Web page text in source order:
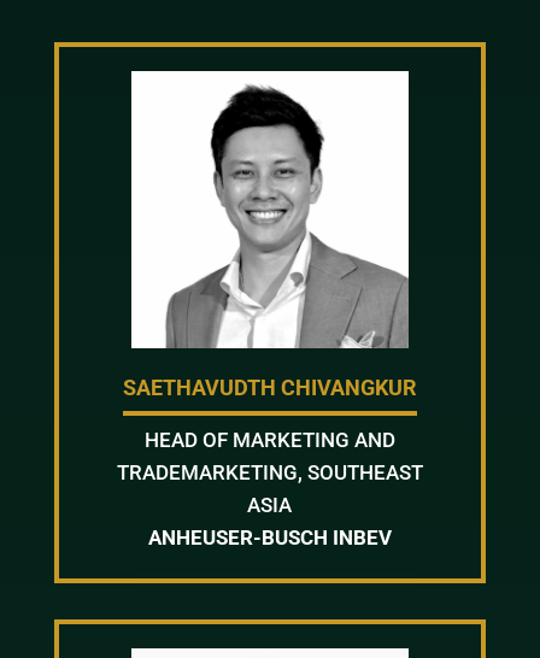
SAETHAVUDTH CHIVANGKUR
HEAD OF MARKETING AND
TRADEMARKETING, SOUTHEAST
ASIA
ANHEUSER-BUSCH INBEV